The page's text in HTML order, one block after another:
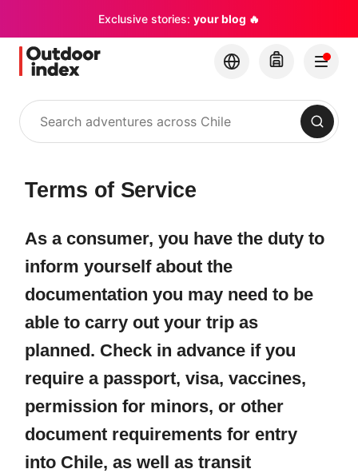
Exclusive stories: your blog 🔥
Search
Terms of Service
As a consumer, you have the duty to
inform yourself about the
documentation you may need to be
able to carry out your trip as
planned. Check in advance if you
require a passport, visa, vaccines,
permission for minors, or other
document requirements for entry
into Chile, as well as transit